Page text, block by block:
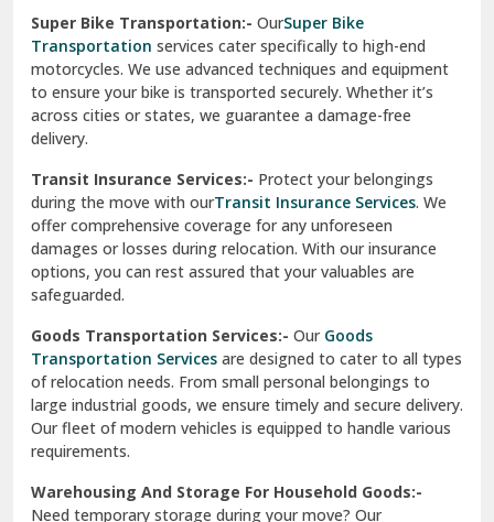
Vikaspuri Delhi
Vishwas Nagar Delhi
West Delhi
Super Bike Transportation:- OurSuper Bike
Transportation services cater specifically to high-end
motorcycles. We use advanced techniques and equipment
to ensure your bike is transported securely. Whether it’s
across cities or states, we guarantee a damage-free
delivery.
Transit Insurance Services:- Protect your belongings
during the move with ourTransit Insurance Services. We
offer comprehensive coverage for any unforeseen
damages or losses during relocation. With our insurance
options, you can rest assured that your valuables are
safeguarded.
Goods Transportation Services:- OurGoods
Transportation Services are designed to cater to all types
of relocation needs. From small personal belongings to
large industrial goods, we ensure timely and secure delivery.
Our fleet of modern vehicles is equipped to handle various
requirements.
Warehousing And Storage For Household Goods:-
Need temporary storage during your move? Our